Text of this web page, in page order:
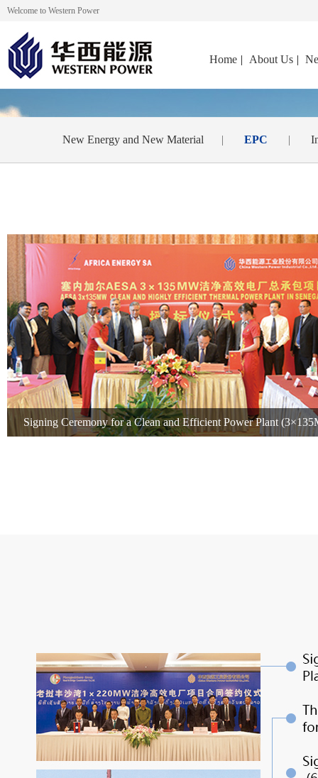
Welcome to Western Power
Home | About Us |
New Energy and New Material | EPC |
Signing Ceremony for a Clean and Efficient Power Plant